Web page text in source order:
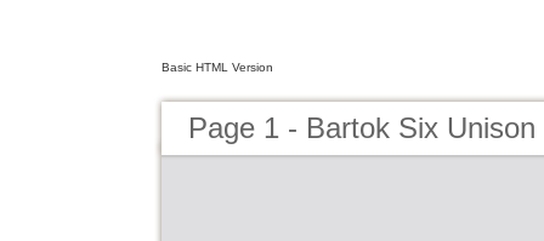
Basic HTML Version
Page 1 - Bartok Six Unison